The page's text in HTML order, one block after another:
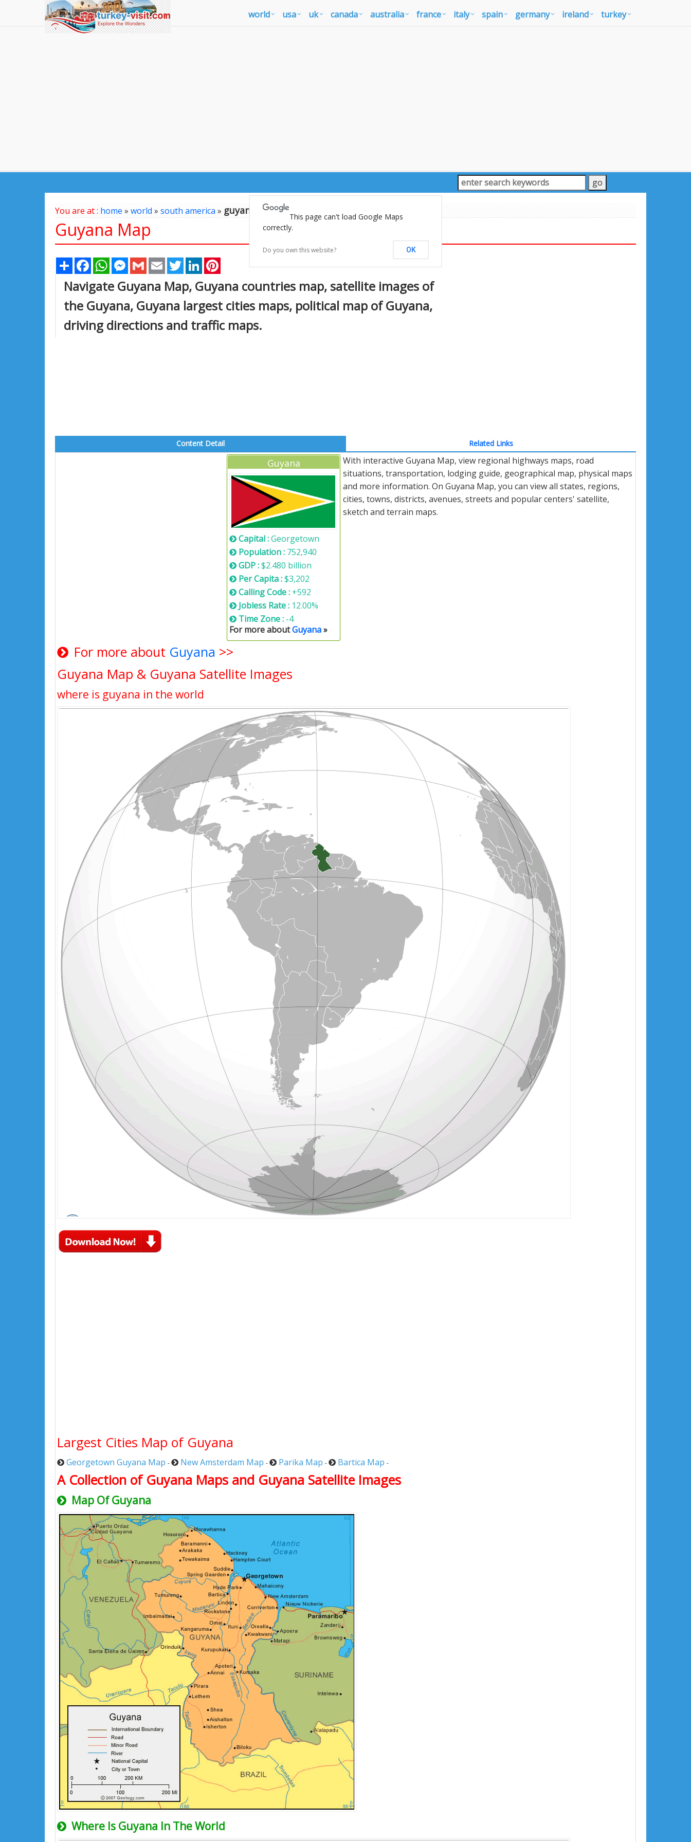
world usa uk canada australia france italy spain germany ireland turkey
You are at : home » world » south america» guyana map
Guyana Map
Share FacebookWhatsAppMessenger
Gmail Email TwitterLinkedIn
Navigate Guyana Map, Guyana countries map, satellite images of
the Guyana, Guyana largest cities maps, political map of Guyana,
driving directions and traffic maps.
Content Detail Related Links
Guyana
Capital :Georgetown
Population : 752,940
GDP :$2.480 billion
Per Capita :$3,202
Calling Code : +592
Jobless Rate : 12.00%
Time Zone : -4
For more aboutGuyana»
With interactive Guyana Map, view regional highways maps, road
situations, transportation, lodging guide, geographical map, physical maps
and more information. On Guyana Map, you can view all states, regions,
cities, towns, districts, avenues, streets and popular centers' satellite,
sketch and terrain maps.
For more about Guyana >>
Guyana Map & Guyana Satellite Images
where is guyana in the world
Largest Cities Map of Guyana
Georgetown Guyana Map - New Amsterdam Map - Parika Map - Bartica Map -
A Collection of Guyana Maps and Guyana Satellite Images
Map Of Guyana
Where Is Guyana In The World
This page can't load Google Maps
correctly.
Do you own this website? OK